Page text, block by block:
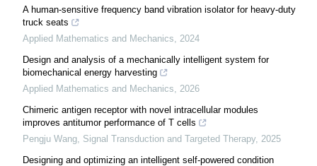
A human-sensitive frequency band vibration isolator for heavy-duty
truck seats
Applied Mathematics and Mechanics
2024
Design and analysis of a mechanically intelligent system for
biomechanical energy harvesting
Applied Mathematics and Mechanics
2026
Chimeric antigen receptor with novel intracellular modules
improves antitumor performance of T cells
Pengju Wang Signal Transduction and Targeted Therapy, 2025
Designing and optimizing an intelligent self-powered condition